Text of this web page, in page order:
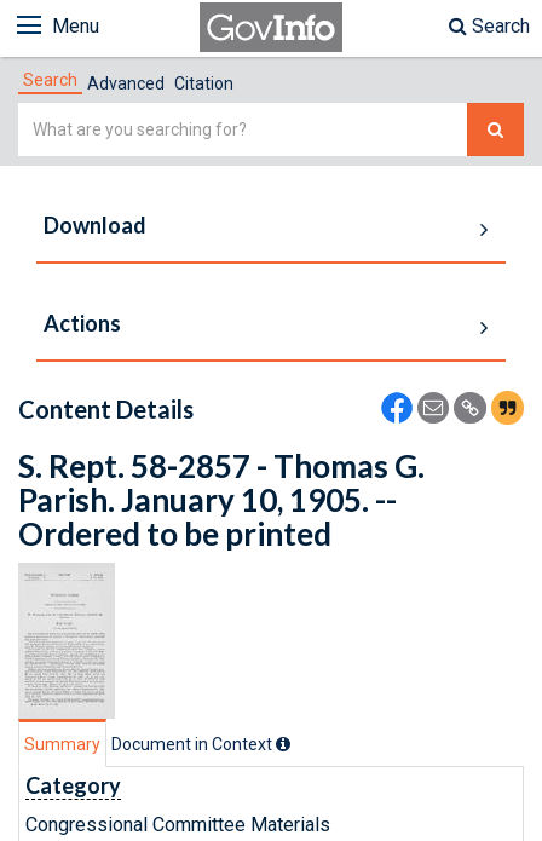
Menu Search
Search Advanced Citation
Simple
Download
Actions
Content Details
S. Rept. 58-2857 - Thomas G.
Parish. January 10, 1905. --
Ordered to be printed
Summary Document in Context
Category
Congressional Committee Materials